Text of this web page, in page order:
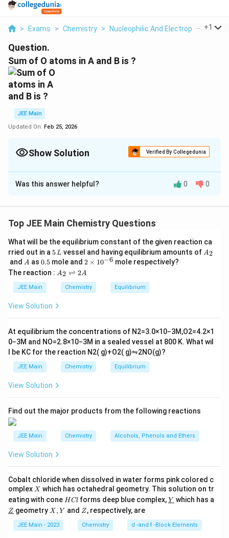
> Exams > Chemistry > Nucleophilic And Electrophilic
+1
Question.
Sum of O atoms in A and B is ?
JEE Main
Updated On: Feb 25, 2026
Show Solution Verified By Collegedunia
Correct Answer:14
Solution and Explanation
Was this answer helpful? 0 0
Top JEE Main Chemistry Questions
What will be the equilibrium constant of the given reaction ca
rried out in a 5
\,
L
5L vessel and having equilibrium amounts of A
A2
and A
A as 0.
5
0.5 mole and 2
\t
i
m
es
2 × 10−6 mole respectively?
The reaction : A
\r
ig
ef
t
h
ar
n
A
A2 ⇌ 2A
JEE Main Chemistry Equilibrium
View Solution
At equilibrium the concentrations of N2=3.0×10−3M,O2=4.2×1
0−3M and NO=2.8×10−3M in a sealed vessel at 800 K. What wil
l be KC for the reaction N2( g)+O2( g)⇋2NO(g)?
JEE Main Chemistry Equilibrium
View Solution
Find out the major products from the following reactions
JEE Main Chemistry Alcohols, Phenols and Ethers
View Solution
Cobalt chloride when dissolved in water forms pink colored c
omplex X
X which has octahedral geometry. This solution on tr
eating with cone H
C
HCl forms deep blue complex,\un
derl
{Y}
Y which has a
\un
derl
{Z}
Z geometry X,
X , Y and Z
Z, respectively, are
JEE Main - 2023 Chemistry d -and f -Block Elements